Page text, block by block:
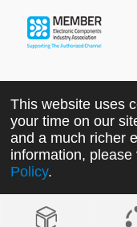
Copyright ©2022
Technology
This website uses
your time on our
and a much richer
information, please
Policy.